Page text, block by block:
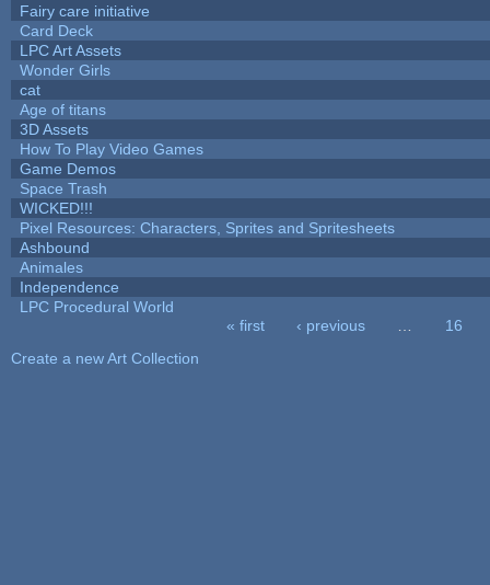
Fairy care initiative
Card Deck
LPC Art Assets
Wonder Girls
cat
Age of titans
3D Assets
How To Play Video Games
Game Demos
Space Trash
WICKED!!!
Pixel Resources: Characters, Sprites and Spritesheets
Ashbound
Animales
Independence
LPC Procedural World
« first ‹ previous
16
Create a new Art Collection